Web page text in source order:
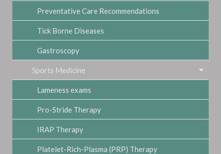
Preventative Care Recommendations
Tick Borne Diseases
Gastroscopy
Sports Medicine
Lameness exams
Pro-Stride Therapy
IRAP Therapy
Platelet-Rich-Plasma (PRP) Therapy